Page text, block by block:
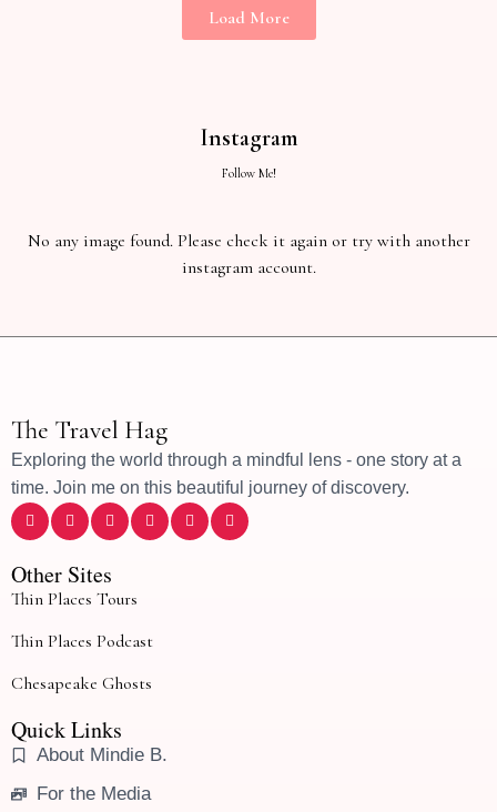
Load More
Instagram
Follow Me!
No any image found. Please check it again or try with another
instagram account.
The Travel Hag
Exploring the world through a mindful lens - one story at a
time. Join me on this beautiful journey of discovery.
Other Sites
Thin Places Tours
Thin Places Podcast
Chesapeake Ghosts
Quick Links
About Mindie B.
For the Media